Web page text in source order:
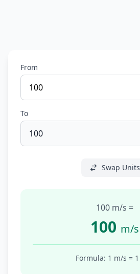
From
To
Swap Units
100 m/s =
100 m/s
Formula: 1 m/s = 1